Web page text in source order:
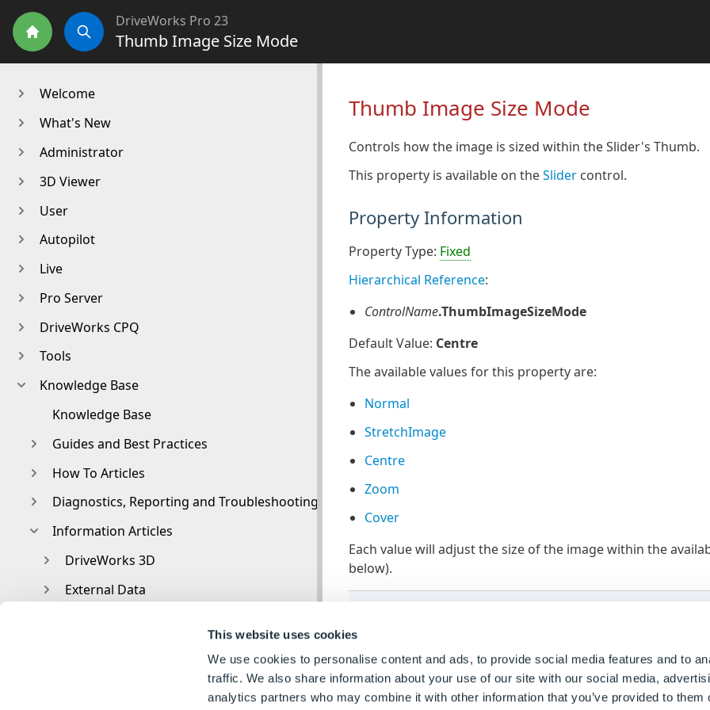
This website uses cookies
We use cookies to personalise content and ads, to provide social media features and to
traffic. We also share information about your use of our site with our social media,
analytics partners who may combine it with other information that you’ve provided to them
Home Search
DriveWorks Pro 23
Thumb Image Size Mode
Thumb Image Size Mode
Controls how the image is sized within the Slider's Thumb.
This property is available on theSlider control.
Property Information
Property Type: Fixed
Hierarchical Reference:
ControlName.ThumbImageSizeMode
Default Value: Centre
The available values for this property are:
Normal
StretchImage
Centre
Zoom
Cover
Each value will adjust the size of the image within the
below).
size applied (not set toAuto).
To Change the Default Value
Welcome
What's New
Administrator
3D Viewer
User
Autopilot
Live
Pro Server
DriveWorks CPQ
Tools
Knowledge Base
Knowledge Base
Guides and Best Practices
How To Articles
Diagnostics, Reporting and Troubleshooting
Information Articles
DriveWorks 3D
External Data
File Naming and Location
Form Control Properties